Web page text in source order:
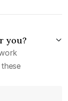
you?